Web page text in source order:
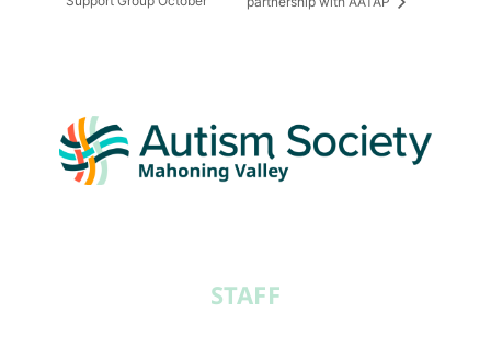
STAFF​